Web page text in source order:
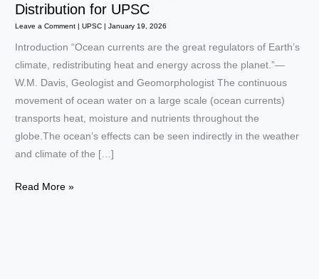
Distribution for UPSC
Leave a Comment |UPSC |January 19, 2026
Introduction “Ocean currents are the great regulators of Earth’s
climate, redistributing heat and energy across the planet.”—
W.M. Davis, Geologist and Geomorphologist The continuous
movement of ocean water on a large scale (ocean currents)
transports heat, moisture and nutrients throughout the
globe.The ocean’s effects can be seen indirectly in the weather
and climate of the […]
Ocean
Read More »